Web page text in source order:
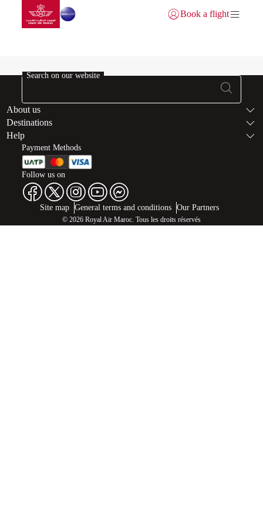
Skip to Main Content
Go to home page
Login | Join)
Book a flight
Footer
Search on our website
About us
Destinations
Help
Payment Methods
Follow us on
Web map links
$Title.getData()
Site map General terms and conditions Our Partners
© 2026 Royal Air Maroc. Tous les droits réservés